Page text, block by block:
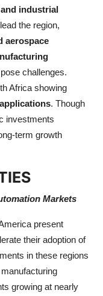
industrial
the region,
aerospace
challenges.
Africa showing
. Though
investments
term growth
Markets
present
their adoption of
in these regions
growing at nearly